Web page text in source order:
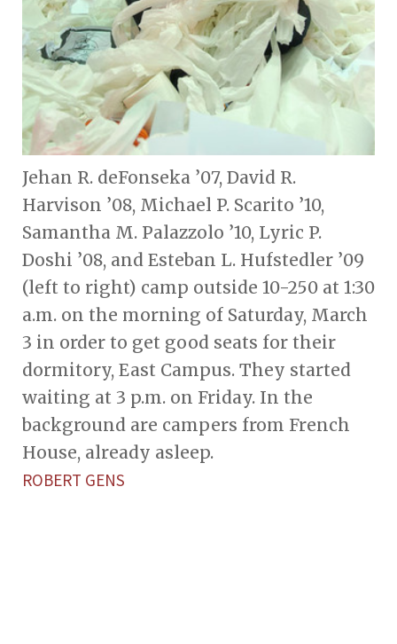
Jehan R. deFonseka ’07, David R.
Harvison ’08, Michael P. Scarito ’10,
Samantha M. Palazzolo ’10, Lyric P.
Doshi ’08, and Esteban L. Hufstedler ’09
(left to right) camp outside 10-250 at 1:30
a.m. on the morning of Saturday, March
3 in order to get good seats for their
dormitory, East Campus. They started
waiting at 3 p.m. on Friday. In the
background are campers from French
House, already asleep.
ROBERT GENS